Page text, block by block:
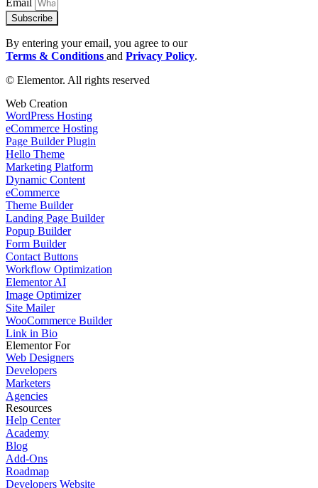
Email
Subscribe
By entering your email, you agree to our
Terms & Conditions and Privacy Policy.
© Elementor. All rights reserved
Web Creation
WordPress Hosting
eCommerce Hosting
Page Builder Plugin
Hello Theme
Marketing Platform
Dynamic Content
eCommerce
Theme Builder
Landing Page Builder
Popup Builder
Form Builder
Contact Buttons
Workflow Optimization
Elementor AI
Image Optimizer
Site Mailer
WooCommerce Builder
Link in Bio
Elementor For
Web Designers
Developers
Marketers
Agencies
Resources
Help Center
Academy
Blog
Add-Ons
Roadmap
Developers Website